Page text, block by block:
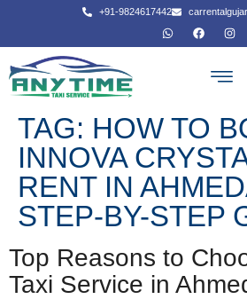
+91-9824617442
TAG: HOW TO
INNOVA
RENT IN
STEP-BY-STEP
Top Reasons to
Taxi Service in